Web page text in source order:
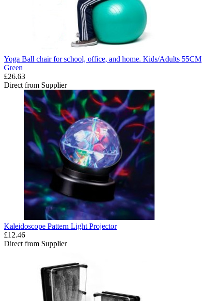
Yoga Ball chair for school, office, and home. Kids/Adults 55CM
Green
£26.63
Direct from Supplier
Kaleidoscope Pattern Light Projector
£12.46
Direct from Supplier